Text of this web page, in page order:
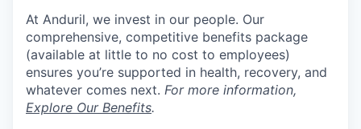
At Anduril, we invest in our people. Our
comprehensive, competitive benefits package
(available at little to no cost to employees)
ensures you’re supported in health, recovery, and
whatever comes next. For more information,
Explore Our Benefits.